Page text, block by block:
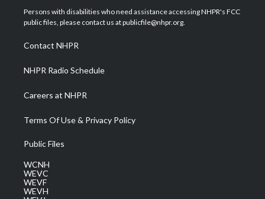
t
e
a
g
a
m
u
b
b
o
e
d
Persons with disabilities who need assistance accessing NHPR's FCC
public files, please contact us at publicfile@nhpr.org.
Contact NHPR
NHPR Radio Schedule
Careers at NHPR
Terms Of Use & Privacy Policy
Public Files
WCNH
WEVC
WEVF
WEVH